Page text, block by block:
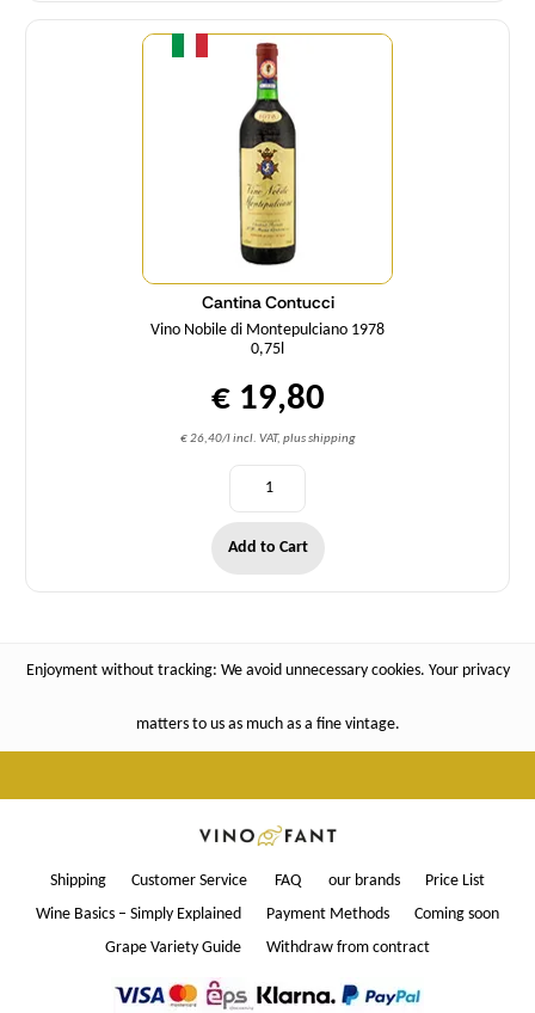
Cantina Contucci
Vino Nobile di Montepulciano 1978
0,75l
€ 19,80
€ 26,40/l incl. VAT, plus shipping
Quantity
Add to Cart
Enjoyment without tracking: We avoid unnecessary cookies. Your privacy
matters to us as much as a fine vintage.
Shipping Customer Service FAQ our brands
Price List
Wine Basics – Simply Explained
Payment Methods
Coming soon
Grape Variety Guide
Withdraw from contract